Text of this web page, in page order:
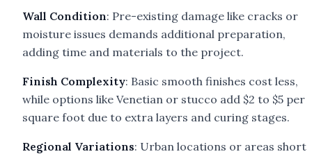
Wall Condition: Pre-existing damage like cracks or
moisture issues demands additional preparation,
adding time and materials to the project.
Finish Complexity: Basic smooth finishes cost less,
while options like Venetian or stucco add $2 to $5 per
square foot due to extra layers and curing stages.
Regional Variations: Urban locations or areas short